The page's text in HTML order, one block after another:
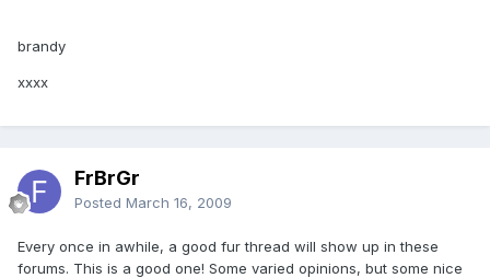
brandy
xxxx
FrBrGr
Posted March 16, 2009
Every once in awhile, a good fur thread will show up in these
forums. This is a good one! Some varied opinions, but some nice